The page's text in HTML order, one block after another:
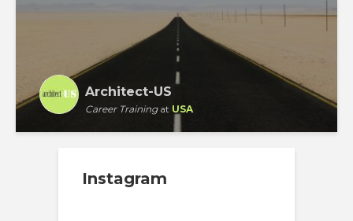
Architect-US
Career Trainingat USA
Instagram